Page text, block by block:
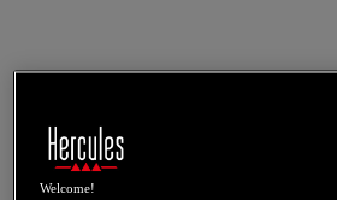
Welcome!